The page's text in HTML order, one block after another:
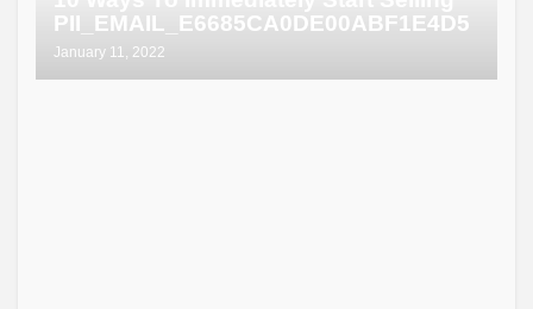
PII_EMAIL_E6685CA0DE00ABF1E4D5
January 11, 2022